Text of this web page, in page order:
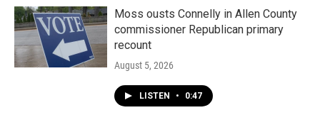
Moss ousts Connelly in Allen County
commissioner Republican primary
recount
August 5, 2026
LISTEN • 0:47